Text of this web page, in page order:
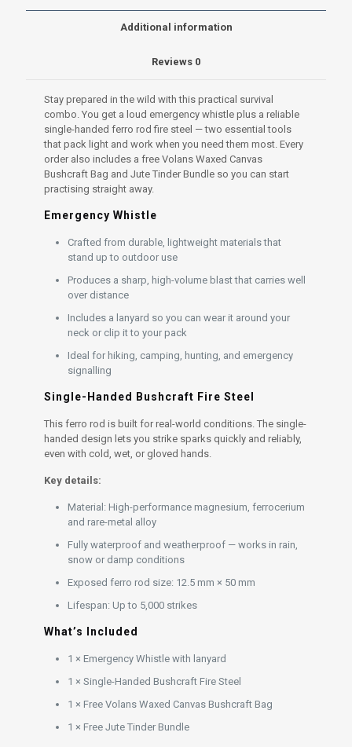
Additional information
Reviews 0
Stay prepared in the wild with this practical survival
combo. You get a loud emergency whistle plus a reliable
single-handed ferro rod fire steel — two essential tools
that pack light and work when you need them most. Every
order also includes a free Volans Waxed Canvas
Bushcraft Bag and Jute Tinder Bundle so you can start
practising straight away.
Emergency Whistle
Crafted from durable, lightweight materials that
stand up to outdoor use
Produces a sharp, high-volume blast that carries well
over distance
Includes a lanyard so you can wear it around your
neck or clip it to your pack
Ideal for hiking, camping, hunting, and emergency
signalling
Single-Handed Bushcraft Fire Steel
This ferro rod is built for real-world conditions. The single-
handed design lets you strike sparks quickly and reliably,
even with cold, wet, or gloved hands.
Key details:
Material: High-performance magnesium, ferrocerium
and rare-metal alloy
Fully waterproof and weatherproof — works in rain,
snow or damp conditions
Exposed ferro rod size: 12.5 mm × 50 mm
Lifespan: Up to 5,000 strikes
What’s Included
1 × Emergency Whistle with lanyard
1 × Single-Handed Bushcraft Fire Steel
1 × Free Volans Waxed Canvas Bushcraft Bag
1 × Free Jute Tinder Bundle